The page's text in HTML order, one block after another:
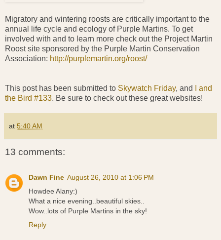
Migratory and wintering roosts are critically important to the
annual life cycle and ecology of Purple Martins. To get
involved with and to learn more check out the Project Martin
Roost site sponsored by the Purple Martin Conservation
Association: http://purplemartin.org/roost/
This post has been submitted to Skywatch Friday, and
I and
the Bird #133. Be sure to check out these great websites!
at 5:40 AM
13 comments:
Dawn Fine August 26, 2010 at 1:06 PM
Howdee Alany:)
What a nice evening..beautiful skies..
Wow..lots of Purple Martins in the sky!
Reply